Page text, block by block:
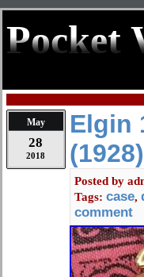
Pocket
May
28
2018
Elgin
Posted by
Tags: case,
comment